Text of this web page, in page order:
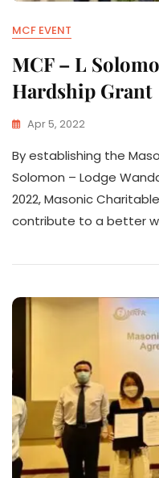
MCF EVENT
MCF – L
Hardship Grant
Apr 5, 2022
By establishing the
Solomon – Lodge
2022, Masonic
contribute to a better